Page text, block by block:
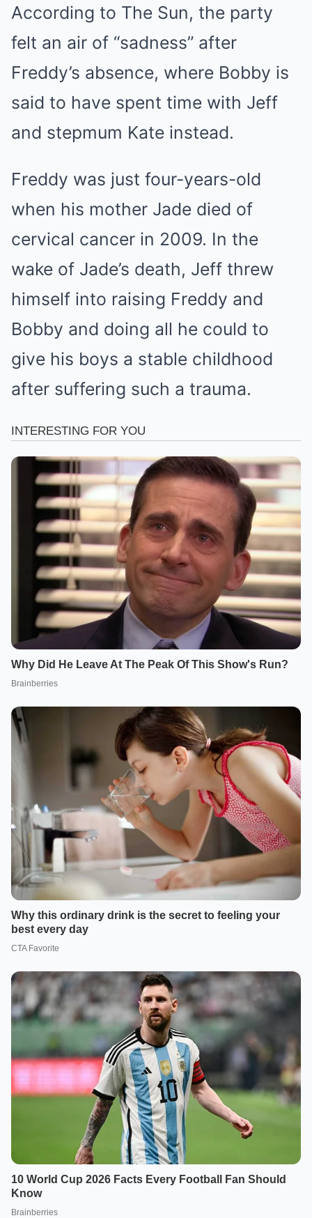
According to The Sun, the party
felt an air of “sadness” after
Freddy’s absence, where Bobby is
said to have spent time with Jeff
and stepmum Kate instead.
Freddy was just four-years-old
when his mother Jade died of
cervical cancer in 2009. In the
wake of Jade’s death, Jeff threw
himself into raising Freddy and
Bobby and doing all he could to
give his boys a stable childhood
after suffering such a trauma.